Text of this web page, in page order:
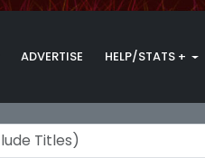
ADVERTISE HELP/STATS +